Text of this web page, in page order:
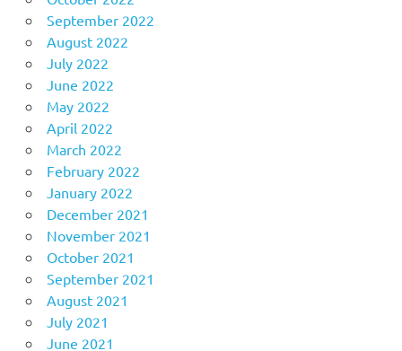
September 2022
August 2022
July 2022
June 2022
May 2022
April 2022
March 2022
February 2022
January 2022
December 2021
November 2021
October 2021
September 2021
August 2021
July 2021
June 2021